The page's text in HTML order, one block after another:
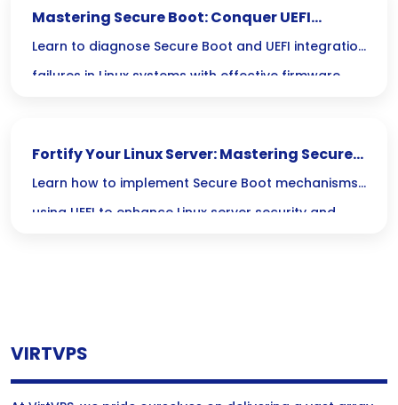
Mastering Secure Boot: Conquer UEFI
Integration Failures in Linux
Learn to diagnose Secure Boot and UEFI integration
failures in Linux systems with effective firmware
Fortify Your Linux Server: Mastering Secure
Boot and UEFI Protection
Learn how to implement Secure Boot mechanisms
using UEFI to enhance Linux server security and
VIRTVPS